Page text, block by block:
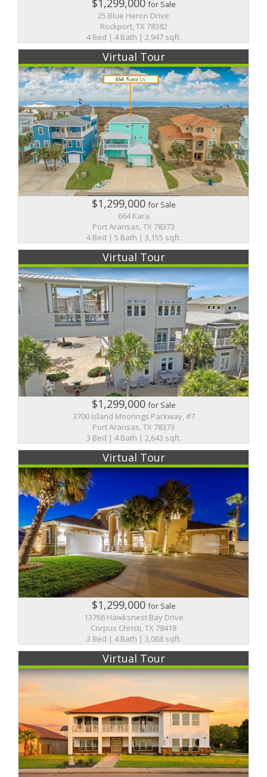
$1,299,000for Sale
25 Blue Heron Drive
Rockport, TX 78382
4 Bed | 4 Bath | 2,947 sqft.
Virtual Tour
$1,299,000for Sale
664 Kara
Port Aransas, TX 78373
4 Bed | 5 Bath | 3,155 sqft.
Virtual Tour
$1,299,000for Sale
3700 Island Moorings Parkway, #7
Port Aransas, TX 78373
3 Bed | 4 Bath | 2,643 sqft.
Virtual Tour
$1,299,000for Sale
13766 Hawksnest Bay Drive
Corpus Christi, TX 78418
3 Bed | 4 Bath | 3,068 sqft.
Virtual Tour